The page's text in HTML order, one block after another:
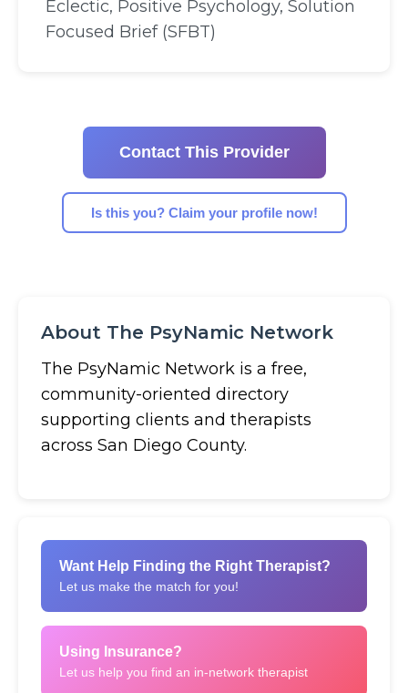
Eclectic, Positive Psychology, Solution
Focused Brief (SFBT)
Contact This Provider
Is this you? Claim your profile now!
About The PsyNamic Network
The PsyNamic Network is a free,
community-oriented directory
supporting clients and therapists
across San Diego County.
Want Help Finding the Right Therapist?
Let us make the match for you!
Using Insurance?
Let us help you find an in-network therapist